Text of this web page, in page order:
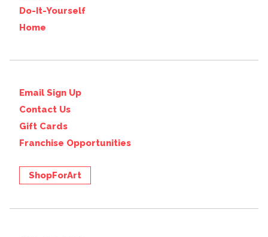
Do-It-Yourself
Home
Email Sign Up
Contact Us
Gift Cards
Franchise Opportunities
ShopForArt